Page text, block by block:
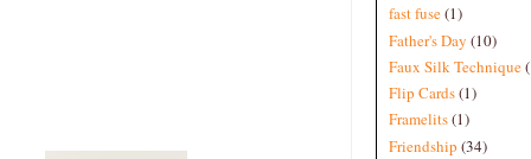
fast fuse(1)
Father's Day (10)
Faux Silk Technique
Flip Cards(1)
Framelits(1)
Friendship (34)